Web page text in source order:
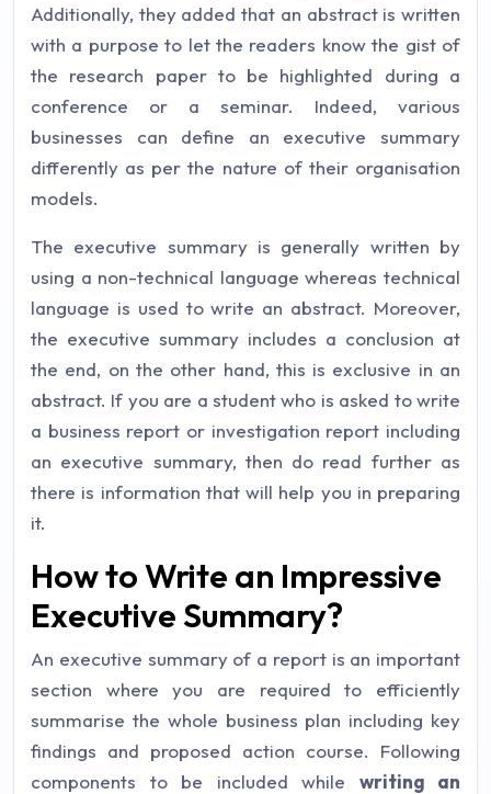
Additionally, they added that an abstract is written
with a purpose to let the readers know the gist of
the research paper to be highlighted during a
conference or a seminar. Indeed, various
businesses can define an executive summary
differently as per the nature of their organisation
models.
The executive summary is generally written by
using a non-technical language whereas technical
language is used to write an abstract. Moreover,
the executive summary includes a conclusion at
the end, on the other hand, this is exclusive in an
abstract. If you are a student who is asked to write
a business report or investigation report including
an executive summary, then do read further as
there is information that will help you in preparing
it.
How to Write an Impressive
Executive Summary?
An executive summary of a report is an important
section where you are required to efficiently
summarise the whole business plan including key
findings and proposed action course. Following
components to be included while writing an